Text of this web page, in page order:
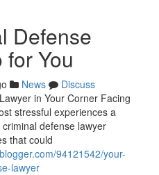
Defense
You
News
Discuss
in Your Corner Facing
stressful experiences a
defense lawyer
that could
94121542/your-
lawyer